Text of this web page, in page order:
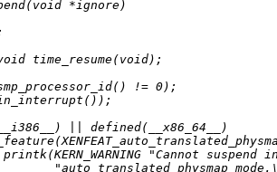
*ignore)
time_resume(void);
!= 0);
|| defined(__x86_64__)
"Cannot suspend
"auto_translated_physmap